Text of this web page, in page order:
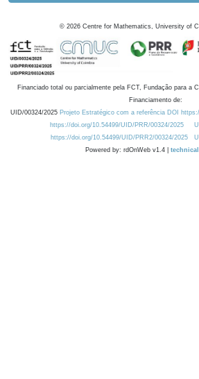
© 2026 Centre for Mathematics, University of
Financiado total ou parcialmente pela FCT, Fundação para a
Financiamento de:
UID/00324/2025 Projeto Estratégico com a referência DOI
https://doi.org/10.54499/UID/PRR/00324/2025
https://doi.org/10.54499/UID/PRR2/00324/2025
Powered by: rdOnWeb v1.4 |